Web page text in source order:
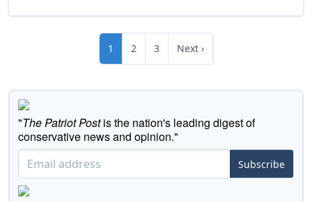
1 2 3 Next ›
"The Patriot Postis the nation's leading digest of
conservative news and opinion."
Subscribe